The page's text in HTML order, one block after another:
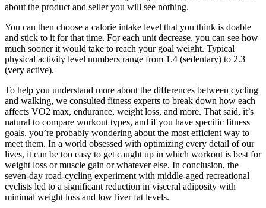
about the product and seller you will see nothing.
You can then choose a calorie intake level that you think is doable
and stick to it for that time. For each unit decrease, you can see how
much sooner it would take to reach your goal weight. Typical
physical activity level numbers range from 1.4 (sedentary) to 2.3
(very active).
To help you understand more about the differences between cycling
and walking, we consulted fitness experts to break down how each
affects VO2 max, endurance, weight loss, and more. That said, it’s
natural to compare workout types, and if you have specific fitness
goals, you’re probably wondering about the most efficient way to
meet them. In a world obsessed with optimizing every detail of our
lives, it can be too easy to get caught up in which workout is best for
weight loss or muscle gain or whatever else. In conclusion, the
seven-day road-cycling experiment with middle-aged recreational
cyclists led to a significant reduction in visceral adiposity with
minimal weight loss and low liver fat levels.